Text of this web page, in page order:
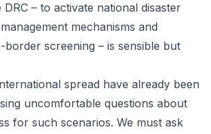
– to activate national disaster
mechanisms and
border screening – is sensible but
spread have already been
uncomfortable questions about
for such scenarios. We must ask